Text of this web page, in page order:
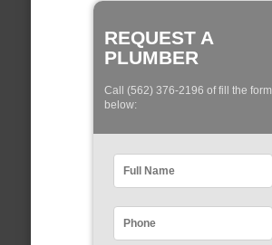
REQUEST A
PLUMBER
Call (562) 376-2196 of fill the form
below: